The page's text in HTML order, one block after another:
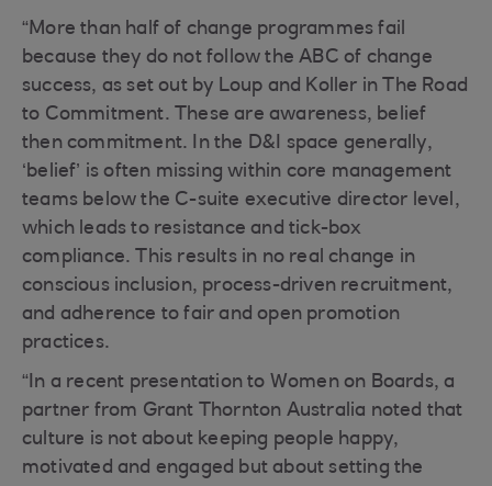
“More than half of change programmes fail
because they do not follow the ABC of change
success, as set out by Loup and Koller in The Road
to Commitment. These are awareness, belief
then commitment. In the D&I space generally,
‘belief’ is often missing within core management
teams below the C-suite executive director level,
which leads to resistance and tick-box
compliance. This results in no real change in
conscious inclusion, process-driven recruitment,
and adherence to fair and open promotion
practices.
“In a recent presentation to Women on Boards, a
partner from Grant Thornton Australia noted that
culture is not about keeping people happy,
motivated and engaged but about setting the